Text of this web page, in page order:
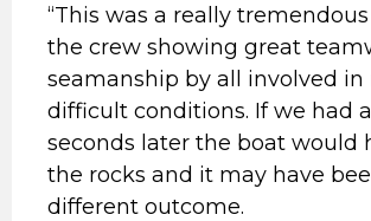
“This was a really
the crew showing great
seamanship by all involved in
difficult conditions. If we had
seconds later the boat would
the rocks and it may have
different outcome.